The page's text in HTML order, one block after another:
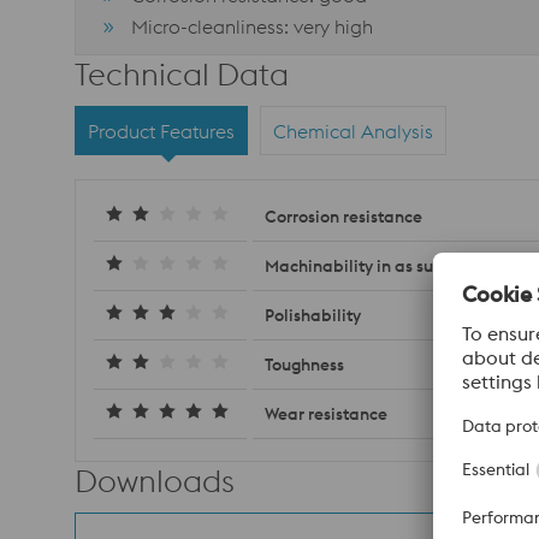
Micro-cleanliness: very high
Technical Data
Product Features Chemical Analysis
Corrosion resistance
Machinability in as supplied
Polishability
Toughness
Wear resistance
Downloads